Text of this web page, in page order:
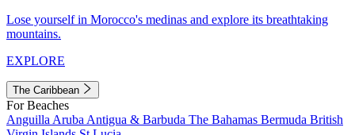
Lose yourself in Morocco's medinas and explore its breathtaking
mountains.
EXPLORE
The Caribbean
For Beaches
Anguilla Aruba Antigua & Barbuda The Bahamas Bermuda British